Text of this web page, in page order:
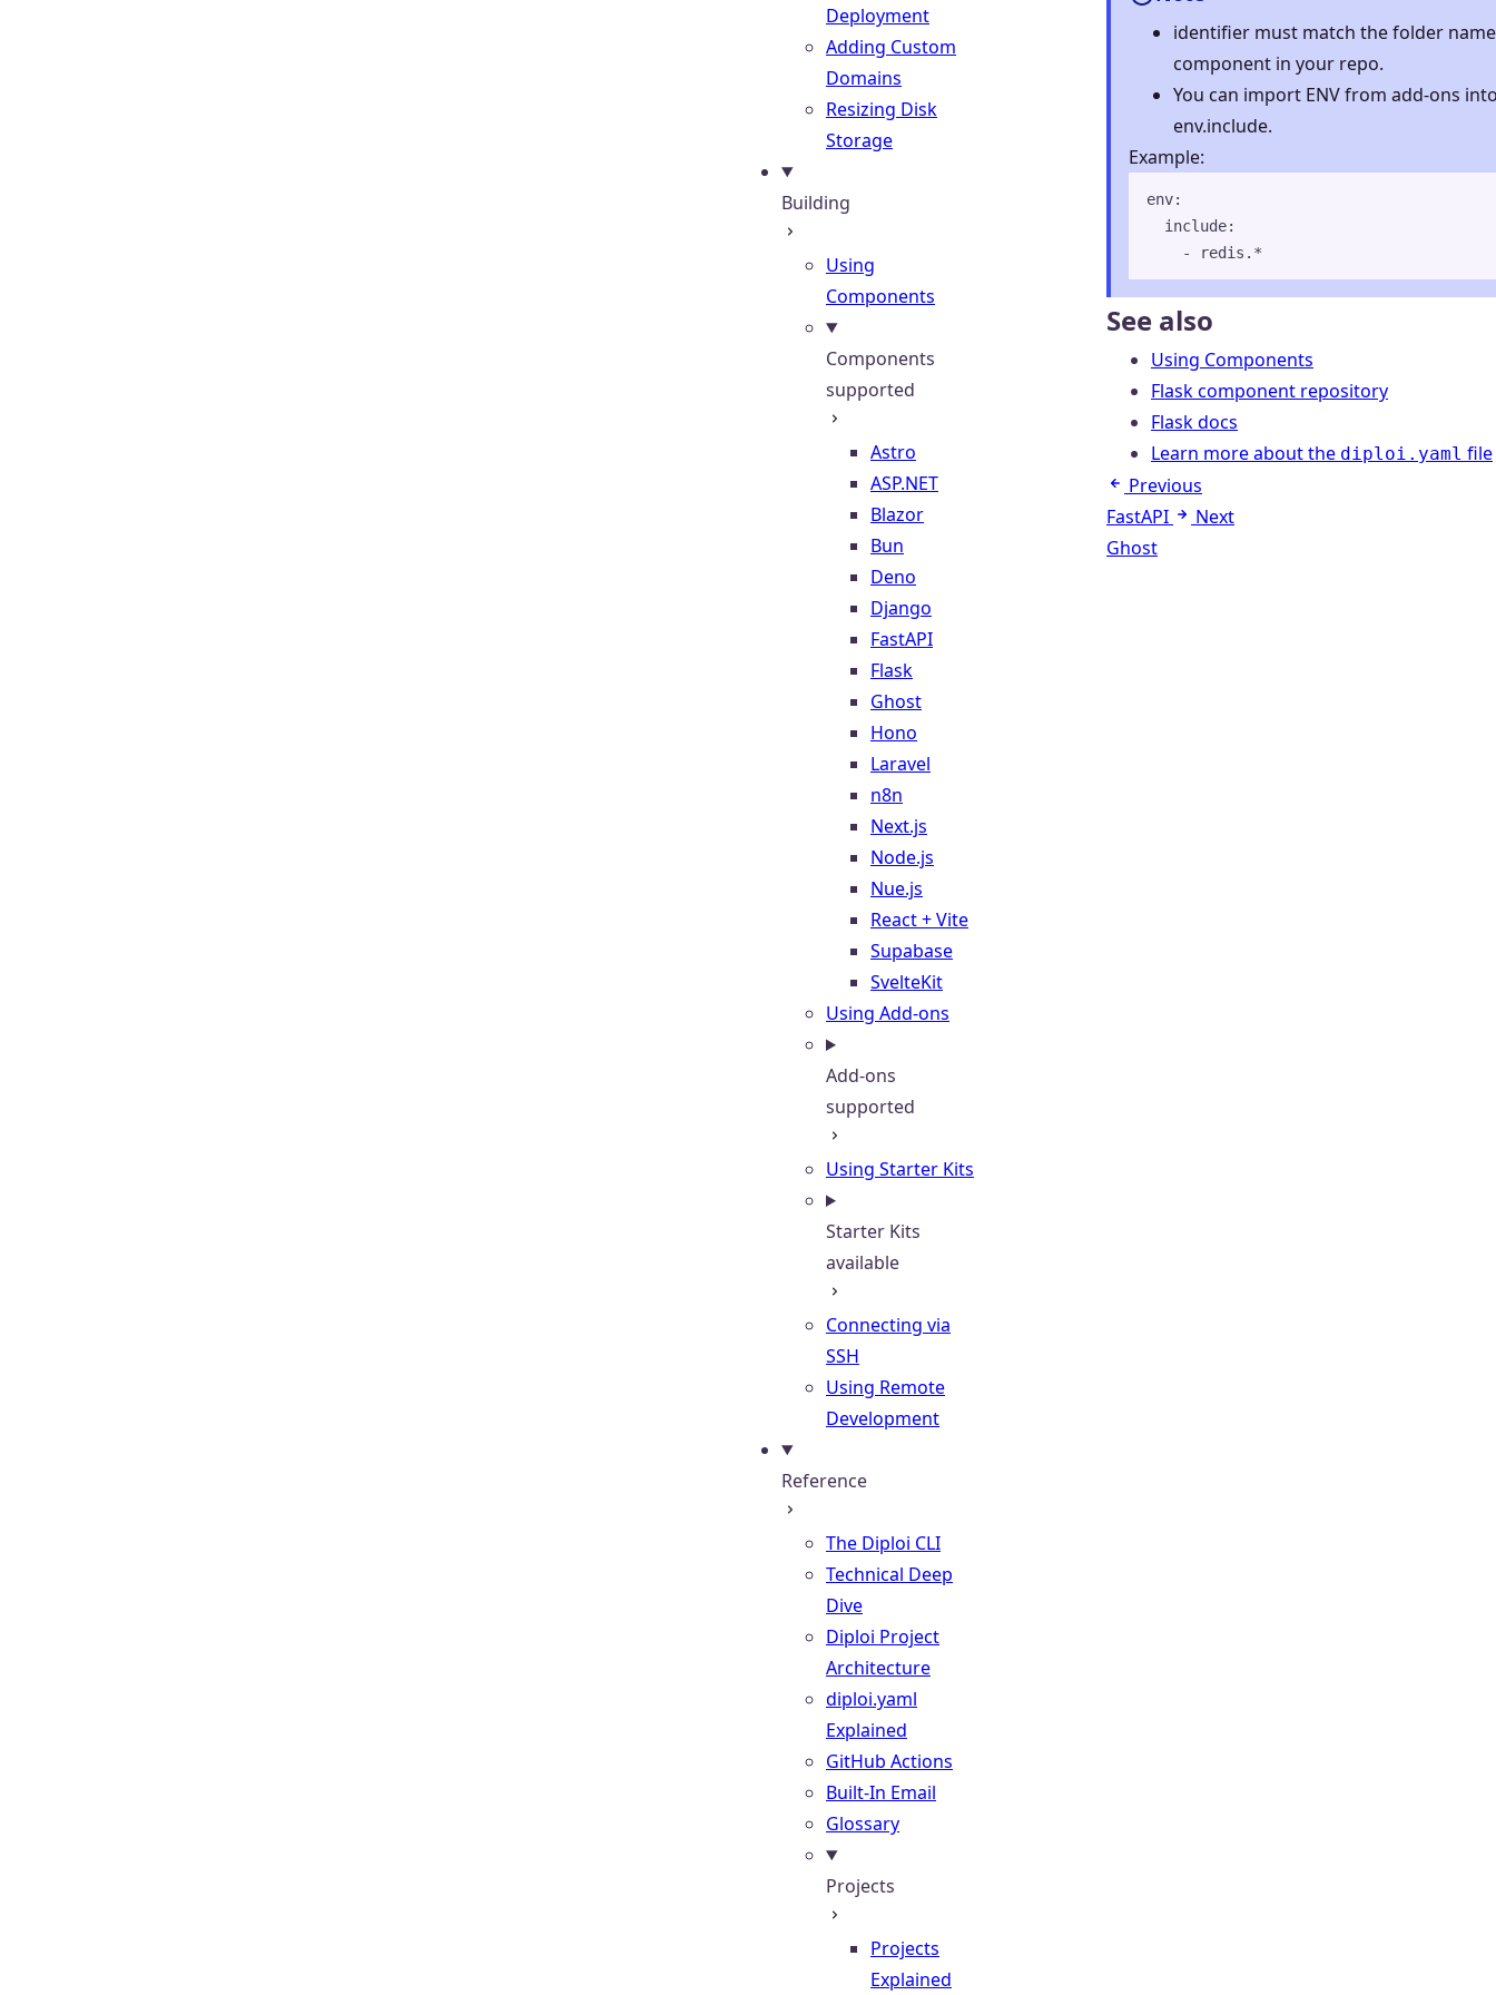
Deployment
Adding Custom
Domains
Resizing Disk
Storage
Building
Using
Components
Components
supported
Astro
ASP.NET
Blazor
Bun
Deno
Django
FastAPI
Flask
Ghost
Hono
Laravel
n8n
Next.js
Node.js
Nue.js
React + Vite
Supabase
SvelteKit
Using Add-ons
Add-ons
supported
Using Starter Kits
Starter Kits
available
Connecting via
SSH
Using Remote
Development
Reference
The Diploi CLI
Technical Deep
Dive
Diploi Project
Architecture
diploi.yaml
Explained
GitHub Actions
Built-In Email
Glossary
Projects
Projects
Explained
identifier must match the folder
component in your repo.
You can import ENV from add-ons
env.include.
Example:
env:
include:
-
redis.*
See also
Using Components
Flask component repository
Flask docs
Learn more about the diploi.yaml file
Previous
FastAPI
Next
Ghost